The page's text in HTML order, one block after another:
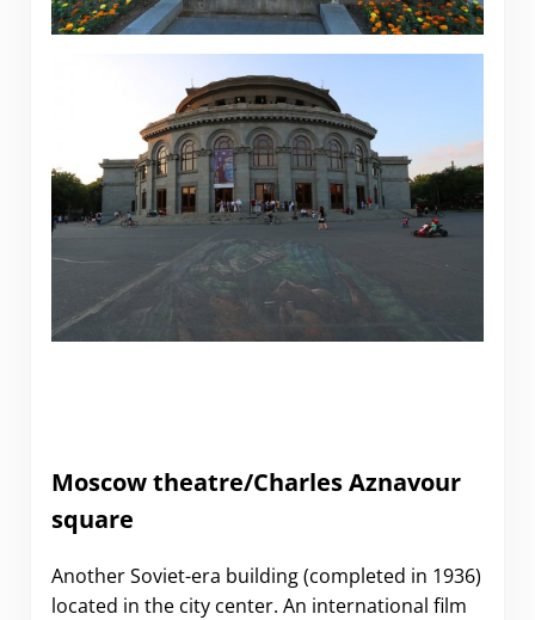
Moscow theatre/Charles Aznavour
square
Another Soviet-era building (completed in 1936)
located in the city center. An international film